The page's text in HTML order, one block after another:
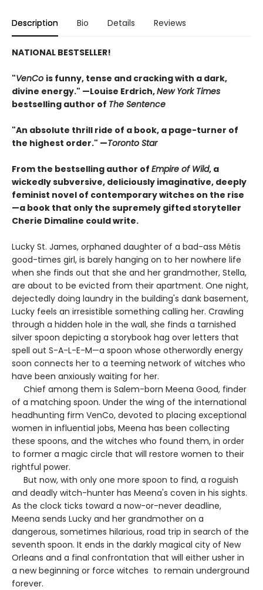
Description Bio Details Reviews
NATIONAL BESTSELLER!
"VenCo is funny, tense and cracking with a dark,
divine energy." —Louise Erdrich,New York Times
bestselling author of The Sentence
"An absolute thrill ride of a book, a page-turner of
the highest order." —Toronto Star
From the bestselling author of Empire of Wild, a
wickedly subversive, deliciously imaginative, deeply
feminist novel of contemporary witches on the rise
—a book that only the supremely gifted storyteller
Cherie Dimaline could write.
Lucky St. James, orphaned daughter of a bad-ass Métis
good-times girl, is barely hanging on to her nowhere life
when she finds out that she and her grandmother, Stella,
are about to be evicted from their apartment. One night,
dejectedly doing laundry in the building's dank basement,
Lucky feels an irresistible something calling her. Crawling
through a hidden hole in the wall, she finds a tarnished
silver spoon depicting a storybook hag over letters that
spell out S-A-L-E-M—a spoon whose otherwordly energy
soon connects her to a teeming network of witches who
have been anxiously waiting for her.
Chief among them is Salem-born Meena Good, finder
of a matching spoon. Under the wing of the international
headhunting firm VenCo, devoted to placing exceptional
women in influential jobs, Meena has been collecting
these spoons, and the witches who found them, in order
to former a magic circle that will restore women to their
rightful power.
But now, with only one more spoon to find, a roguish
and deadly witch-hunter has Meena's coven in his sights.
As the clock ticks toward a now-or-never deadline,
Meena sends Lucky and her grandmother on a
dangerous, sometimes hilarious, road trip in search of the
seventh spoon. It ends in the darkly magical city of New
Orleans and a final confrontation that will either usher in
a new beginning or force witches to remain underground
forever.